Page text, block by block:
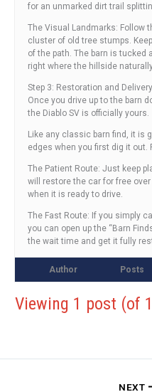
for an unmarked dirt trail
The Visual Landmarks: Follow
cluster of old tree stumps.
of the path. The barn is tucked
right where the hillside
Step 3: Restoration and Delivery
Once you drive up to the barn
the Diablo SV is officially yours.
Like any classic barn find, it is
edges when you first dig it out.
The Patient Route: Just keep
will restore the car for free
when it is ready to drive.
The Fast Route: If you simply
you can open up the “Barn
the wait time and get it fully
Author Posts
Viewing 1 post (of
NEXT